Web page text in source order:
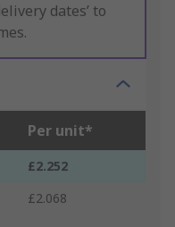
dates’ to
Per unit*
£2.252
£2.068